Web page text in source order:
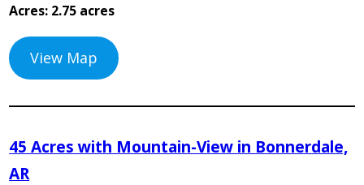
Acres: 2.75 acres
View Map
45 Acres with Mountain-View in Bonnerdale,
AR